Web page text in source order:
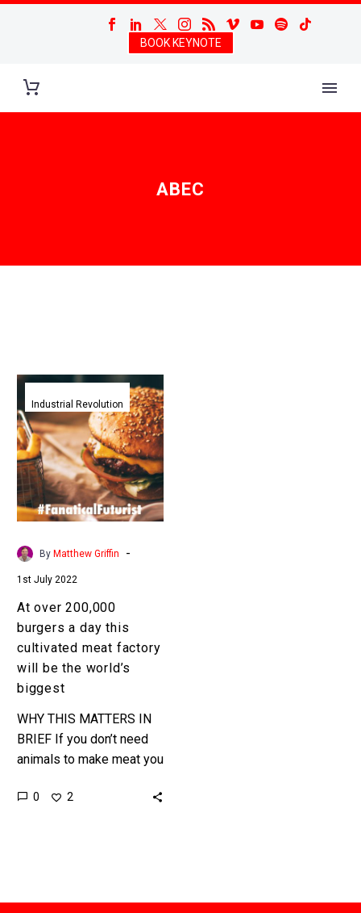
BOOK KEYNOTE
ABEC
At
over
200,000
burgers
a
day
this
cultivated
meat
be
the
world’s
biggest
Industrial Revolution
By Matthew Griffin -
1st July 2022
At over 200,000
burgers a day this
cultivated meat factory
will be the world’s
biggest
WHY THIS MATTERS IN
BRIEF If you don’t need
animals to make meat you
crops or water, deforest
0 2